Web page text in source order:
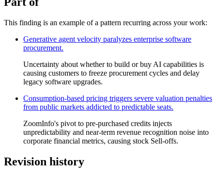
This finding is an example of a pattern recurring across your work:
Generative agent velocity paralyzes enterprise software
procurement.
Uncertainty about whether to build or buy AI capabilities is
causing customers to freeze procurement cycles and delay
legacy software upgrades.
Consumption-based pricing triggers severe valuation penalties
from public markets addicted to predictable seats.
ZoomInfo's pivot to pre-purchased credits injects
unpredictability and near-term revenue recognition noise into
corporate financial metrics, causing stock Sell-offs.
Revision history